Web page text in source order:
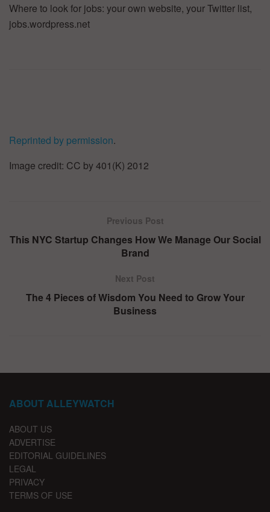
Where to look for jobs: your own website, your Twitter list,
jobs.wordpress.net
Reprinted by permission.
Image credit: CC by 401(K) 2012
Previous Post
This NYC Startup Changes How We Manage Our Social
Brand
Next Post
The 4 Pieces of Wisdom You Need to Grow Your
Business
ABOUT ALLEYWATCH
ABOUT US
ADVERTISE
EDITORIAL GUIDELINES
LEGAL
PRIVACY
TERMS OF USE